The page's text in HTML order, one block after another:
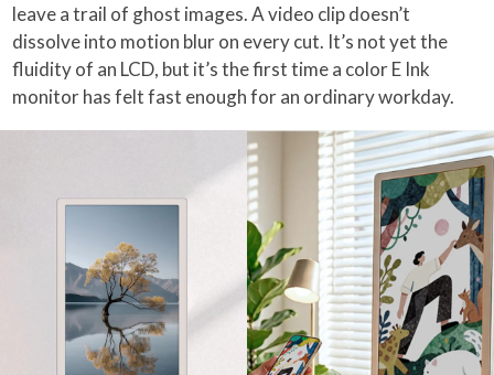
leave a trail of ghost images. A video clip doesn’t
dissolve into motion blur on every cut. It’s not yet the
fluidity of an LCD, but it’s the first time a color E Ink
monitor has felt fast enough for an ordinary workday.